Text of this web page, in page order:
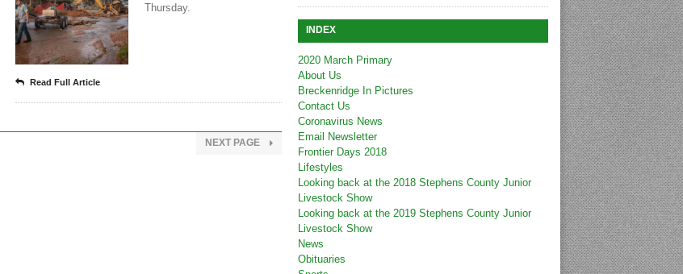
Thursday.
Read Full Article
NEXT PAGE
INDEX
2020 March Primary
About Us
Breckenridge In Pictures
Contact Us
Coronavirus News
Email Newsletter
Frontier Days 2018
Lifestyles
Looking back at the 2018 Stephens County Junior
Livestock Show
Looking back at the 2019 Stephens County Junior
Livestock Show
News
Obituaries